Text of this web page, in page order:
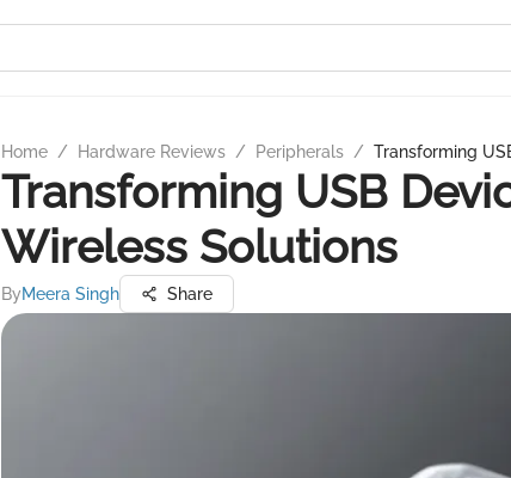
Home / Hardware Reviews / Peripherals / Transforming
Transforming USB
Wireless Solutions
ByMeera Singh Share